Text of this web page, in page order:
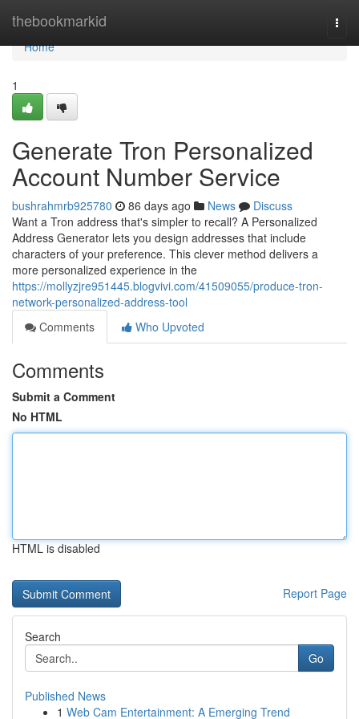
thebookmarkid
Home
Home
1
Generate Tron Personalized
Account Number Service
bushrahmrb925780 86 days ago News
Discuss
Want a Tron address that's simpler to recall? A Personalized
Address Generator lets you design addresses that include
characters of your preference. This clever method delivers a
more personalized experience in the
https://mollyzjre951445.blogvivi.com/41509055/produce-tron-
network-personalized-address-tool
Comments
Who Upvoted
Comments
Submit a Comment
No HTML
HTML is disabled
Report Page
Search
Go
Published News
1 Web Cam Entertainment: A Emerging Trend